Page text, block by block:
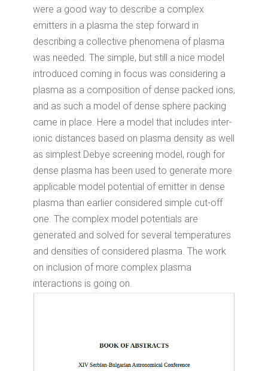
were a good way to describe a complex
emitters in a plasma the step forward in
describing a collective phenomena of plasma
was needed. The simple, but still a nice model
introduced coming in focus was considering a
plasma as a composition of dense packed ions,
and as such a model of dense sphere packing
came in place. Here a model that includes inter-
ionic distances based on plasma density as well
as simplest Debye screening model, rough for
dense plasma has been used to generate more
applicable model potential of emitter in dense
plasma than earlier considered simple cut-off
one. The complex model potentials are
generated and solved for several temperatures
and densities of considered plasma. The work
on inclusion of more complex plasma
interactions is going on.